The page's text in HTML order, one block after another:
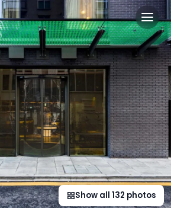
in London,
Amenities Restaurant, Bar, and
Show all 132 photos